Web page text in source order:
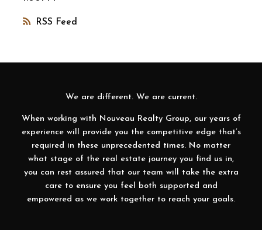
RSS
We are different. We are current.
When working with Nouveau Realty Group, our years of
experience will provide you the competitive edge that’s
required in these unprecedented times. No matter
what stage of the real estate journey you find us in,
you can rest assured that our team will take the extra
care to ensure you feel both supported and
empowered as we work together to reach your goals.